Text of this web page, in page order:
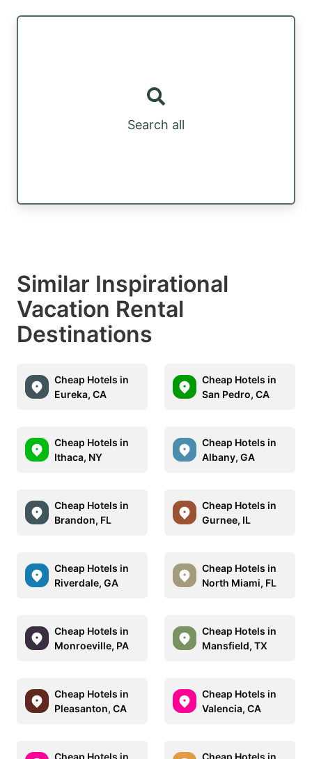
Search all
Similar Inspirational
Vacation Rental
Destinations
Cheap Hotels in
Eureka, CA
Cheap Hotels in
San Pedro, CA
Cheap Hotels in
Ithaca, NY
Cheap Hotels in
Albany, GA
Cheap Hotels in
Brandon, FL
Cheap Hotels in
Gurnee, IL
Cheap Hotels in
Riverdale, GA
Cheap Hotels in
North Miami, FL
Cheap Hotels in
Monroeville, PA
Cheap Hotels in
Mansfield, TX
Cheap Hotels in
Pleasanton, CA
Cheap Hotels in
Valencia, CA
Cheap Hotels in Cheap Hotels in